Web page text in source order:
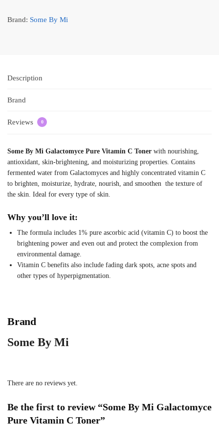
Brand: Some By Mi
Description
Brand
Reviews 0
Some By Mi Galactomyce Pure Vitamin C Toner with nourishing,
antioxidant, skin-brightening, and moisturizing properties. Contains
fermented water from Galactomyces and highly concentrated vitamin C
to brighten, moisturize, hydrate, nourish, and smoothen the texture of
the skin. Ideal for every type of skin.
Why you’ll love it:
The formula includes 1% pure ascorbic acid (vitamin C) to boost the
brightening power and even out and protect the complexion from
environmental damage.
Vitamin C benefits also include fading dark spots, acne spots and
other types of hyperpigmentation.
Brand
Some By Mi
There are no reviews yet.
Be the first to review “Some By Mi Galactomyce
Pure Vitamin C Toner”